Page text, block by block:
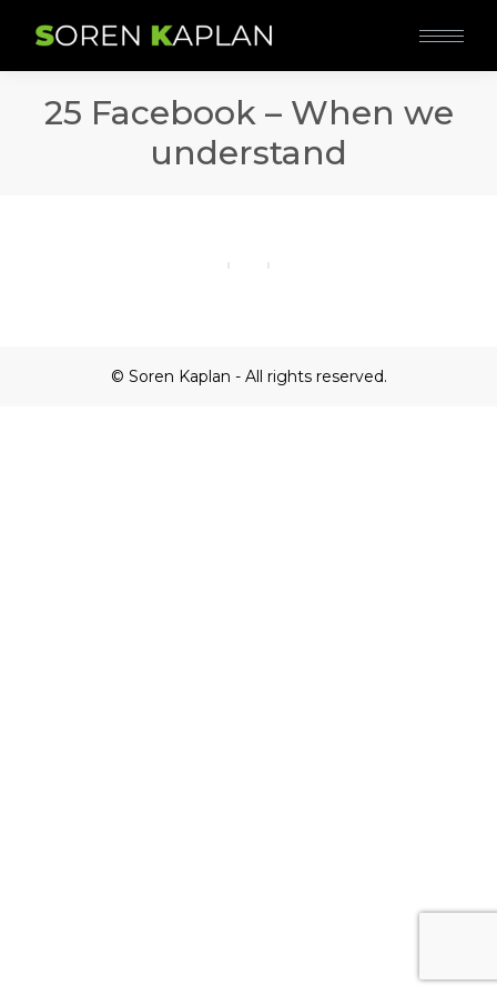
25 Facebook – When we
understand
© Soren Kaplan - All rights reserved.